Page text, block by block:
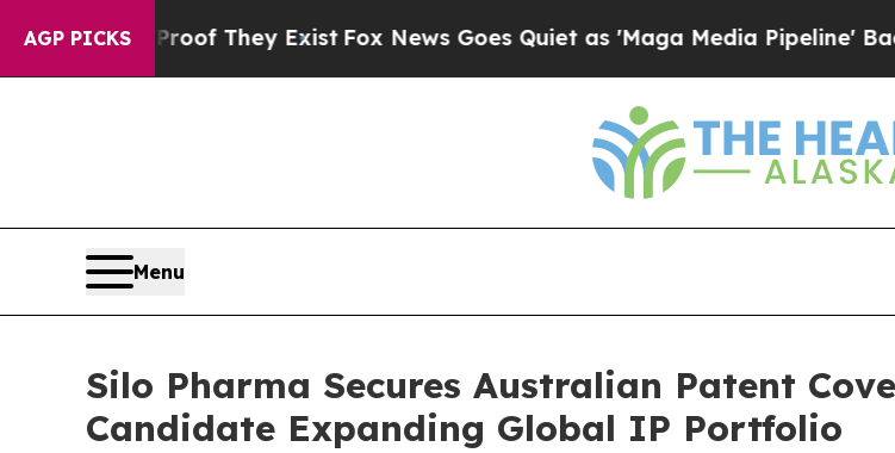
AGP PICKS
no Proof They ExistFox News Goes Quiet as 'Maga Media Pipeline'
Menu
Silo Pharma Secures Australian Patent
Candidate Expanding Global IP Portfolio